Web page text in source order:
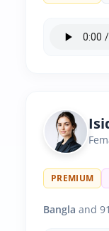
PREMIUM
Bangla and